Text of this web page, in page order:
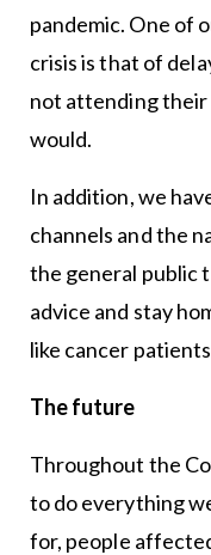
pandemic. One of
crisis is that of
not attending
would.
In addition, we
channels and the
the general public
advice and stay
like cancer
The future
Throughout the
to do everything
for, people